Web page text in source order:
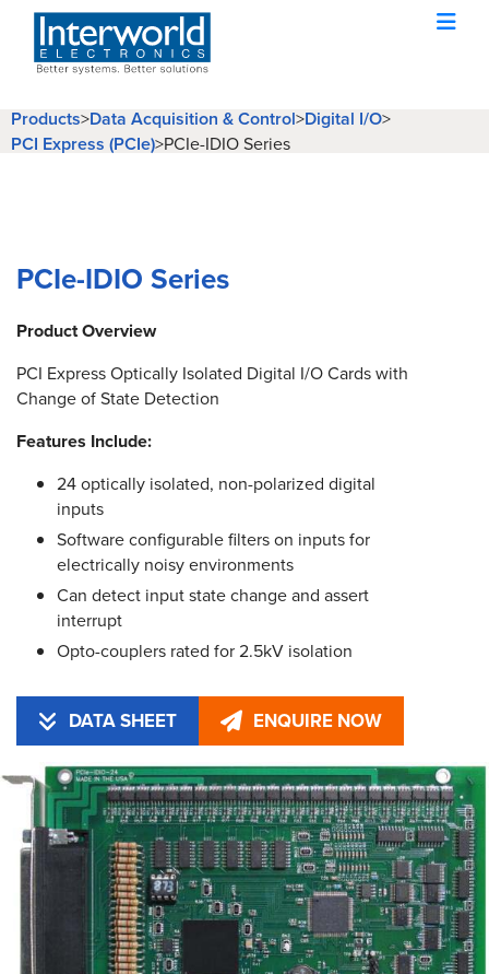
Products>Data Acquisition & Control>Digital I/O>
PCI Express (PCIe)>PCIe-IDIO Series
PCIe-IDIO Series
Product Overview
PCI Express Optically Isolated Digital I/O Cards with
Change of State Detection
Features Include:
24 optically isolated, non-polarized digital
inputs
Software configurable filters on inputs for
electrically noisy environments
Can detect input state change and assert
interrupt
Opto-couplers rated for 2.5kV isolation
DATA SHEET ENQUIRE NOW